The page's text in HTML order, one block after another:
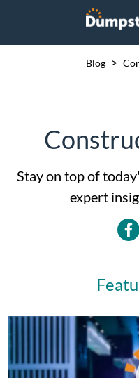
Blog >
Stay on top of
expert